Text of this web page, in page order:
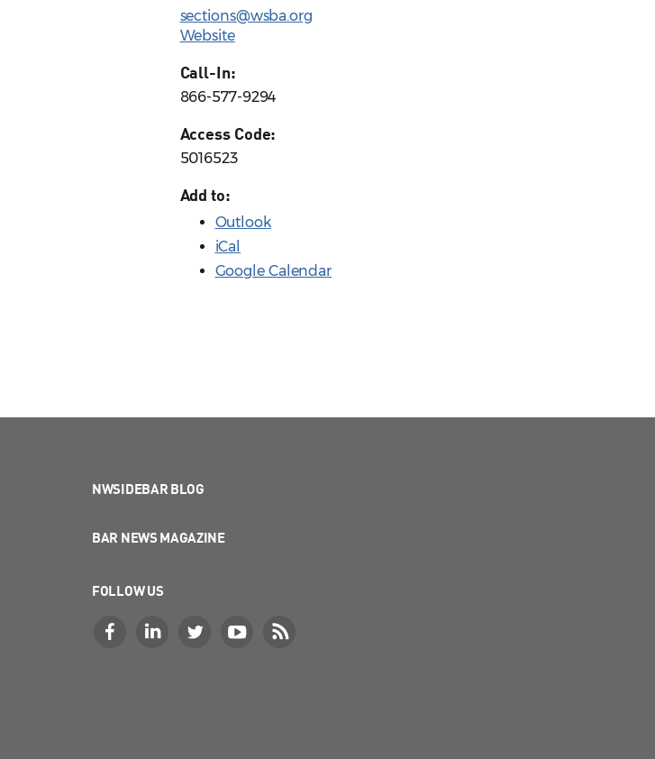
sections@wsba.org
Website
Call-In:
866-577-9294
Access Code:
5016523
Add to:
Outlook
iCal
Google Calendar
NWSIDEBAR BLOG
BAR NEWS MAGAZINE
FOLLOW US